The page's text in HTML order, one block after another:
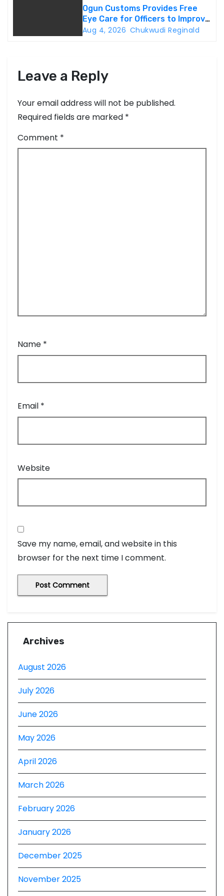
Ogun Customs Provides Free
Eye Care for Officers to Improve
Border Security
Aug 4, 2026 Chukwudi Reginald
Leave a Reply
Your email address will not be published.
Required fields are marked *
Comment *
Name *
Email *
Website
Save my name, email, and website in this
browser for the next time I comment.
Archives
August 2026
July 2026
June 2026
May 2026
April 2026
March 2026
February 2026
January 2026
December 2025
November 2025